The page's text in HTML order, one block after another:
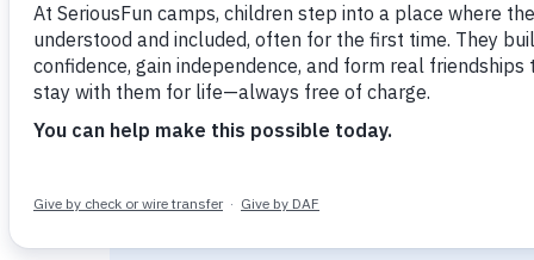
Strategic giving options to maximize your
impact
Inspire joy and connection while gaining
valuable work and life experience.
From one camp to a global movement of
possibility.
interested in philanthropy,
This form should take
Nomination or Self-